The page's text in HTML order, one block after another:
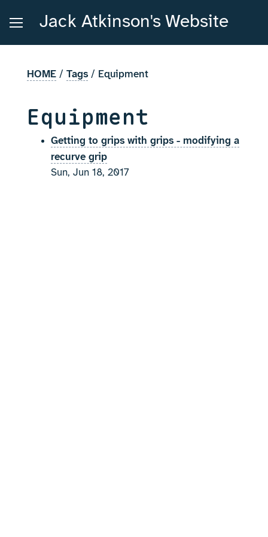
Jack Atkinson's Website
HOME / Tags / Equipment
Equipment
Getting to grips with grips - modifying a
recurve grip
Sun, Jun 18, 2017